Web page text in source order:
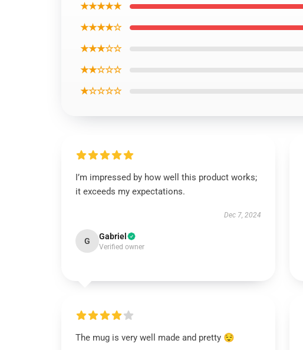
★★★★★
★★★★☆
★★★☆☆
★★☆☆☆
★☆☆☆☆
I’m impressed by how well this product works;
it exceeds my expectations.
Dec 7, 2024
G Gabriel
Verified owner
The mug is very well made and pretty 😌